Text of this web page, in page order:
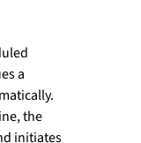
a
the
initiates